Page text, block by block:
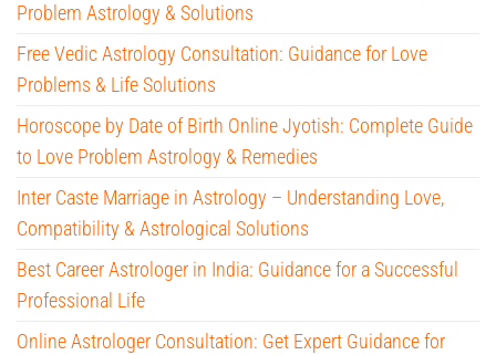
Problem Astrology & Solutions
Free Vedic Astrology Consultation: Guidance for Love
Problems & Life Solutions
Horoscope by Date of Birth Online Jyotish: Complete Guide
to Love Problem Astrology & Remedies
Inter Caste Marriage in Astrology – Understanding Love,
Compatibility & Astrological Solutions
Best Career Astrologer in India: Guidance for a Successful
Professional Life
Online Astrologer Consultation: Get Expert Guidance for